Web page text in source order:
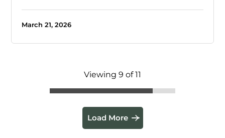
March 21, 2026
Viewing 9 of 11
Load More